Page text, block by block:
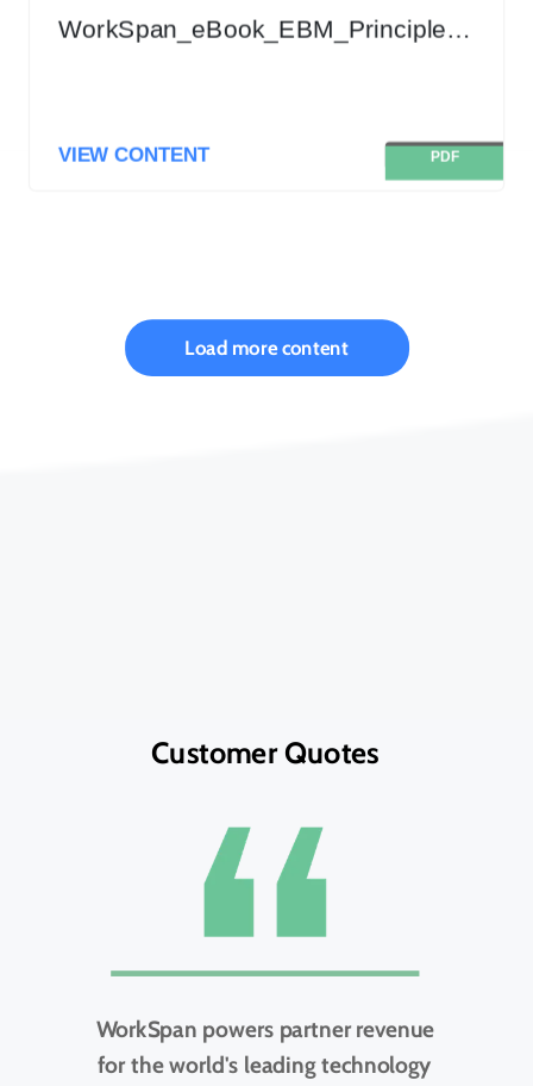
Customer Quotes
WorkSpan powers partner revenue
for the world's leading technology
WorkSpan_eBook_EBM_Principles_and_Best_Practices_Nov_2020
VIEW CONTENT PDF
Load more content